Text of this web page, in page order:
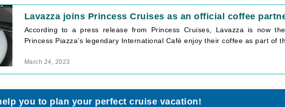
Lavazza joins Princess Cruises as an official coffee
According to a press release from Princess Cruises, Lavazza is now
Princess Piazza’s legendary International Café enjoy their coffee as part of
March 24, 2023
you to plan your perfect cruise vacation!